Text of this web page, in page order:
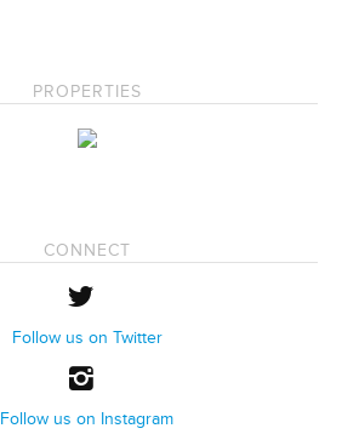
PROPERTIES
CONNECT
Follow us on Twitter
Follow us on Instagram